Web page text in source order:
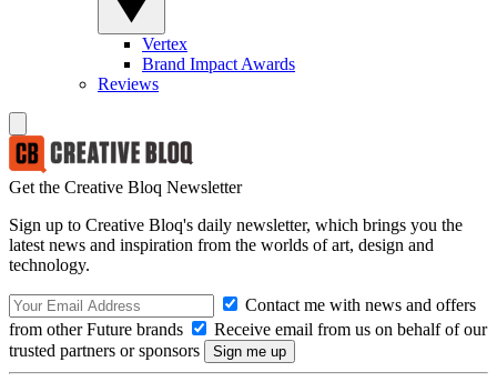
Vertex
Brand Impact Awards
Reviews
Get the Creative Bloq Newsletter
Sign up to Creative Bloq's daily newsletter, which brings you the
latest news and inspiration from the worlds of art, design and
technology.
Contact me with news and offers
from other Future brands
Receive email from us on behalf of our
trusted partners or sponsors